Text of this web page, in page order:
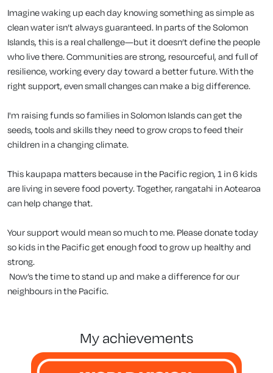
Imagine waking up each day knowing something as simple as
clean water isn’t always guaranteed. In parts of the Solomon
Islands, this is a real challenge—but it doesn’t define the people
who live there. Communities are strong, resourceful, and full of
resilience, working every day toward a better future. With the
right support, even small changes can make a big difference.
I'm raising funds so families in Solomon Islands can get the
seeds, tools and skills they need to grow crops to feed their
children in a changing climate.
This kaupapa matters because in the Pacific region, 1 in 6 kids
are living in severe food poverty. Together, rangatahi in Aotearoa
can help change that.
Your support would mean so much to me. Please donate today
so kids in the Pacific get enough food to grow up healthy and
strong.
Now’s the time to stand up and make a difference for our
neighbours in the Pacific.
my achievements